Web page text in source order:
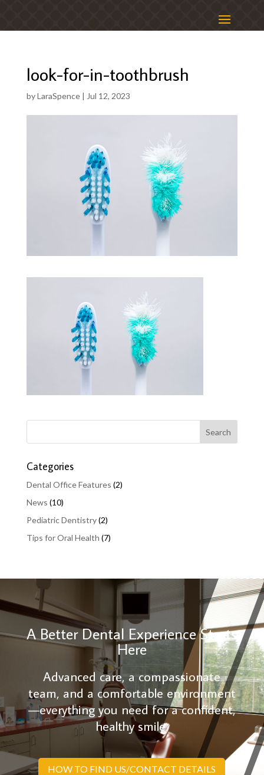
look-for-in-toothbrush
byLaraSpence| Jul 12, 2023
Categories
Dental Office Features (2)
News (10)
Pediatric Dentistry(2)
Tips for Oral Health (7)
A Better Dental Experience Starts
Here
Advanced care, a compassionate
team, and a comfortable environment
—everything you need for a confident,
healthy smile.
HOW TO FIND US/CONTACT DETAILS